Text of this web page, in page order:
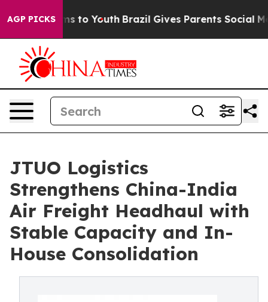
AGP PICKS
Harms to Youth Brazil Gives Parents Social Media
JTUO Logistics
Strengthens China-India
Air Freight Headhaul with
Stable Capacity and In-
House Consolidation